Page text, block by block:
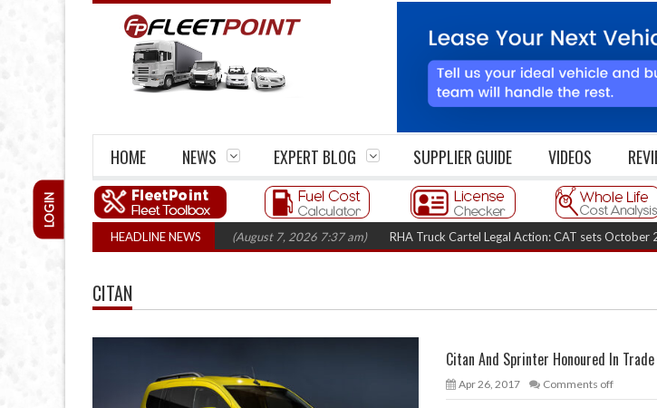
HOME NEWS EXPERT BLOG SUPPLIER GUIDE VIDEOS
LOGIN
HEADLINE NEWS
closures top 1,300 in three years (August 7, 2026 7:37 am) RHA Truck Cartel Legal Action: CAT sets October 2026
CITAN
Citan And Sprinter Honoured In Trade
Apr 26, 2017 Comments off